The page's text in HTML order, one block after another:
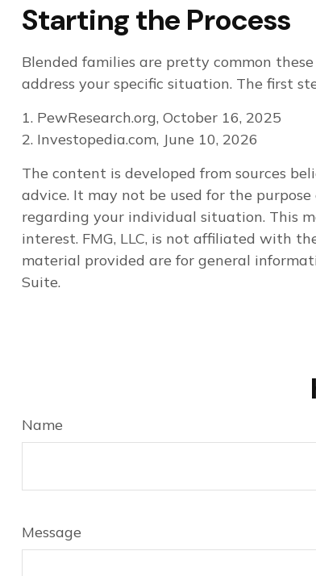
Starting the Process
Blended families are pretty common
address your specific situation. The first
1. PewResearch.org, October 16, 2025
2. Investopedia.com, June 10, 2026
The content is developed from sources
advice. It may not be used for the
regarding your individual situation. This
interest. FMG, LLC, is not affiliated with
material provided are for general
Suite.
Name
Message